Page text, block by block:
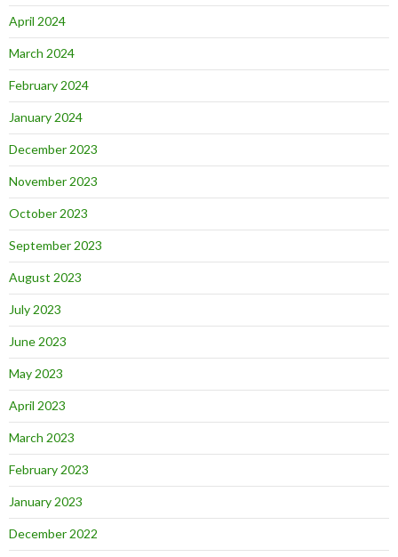
April 2024
March 2024
February 2024
January 2024
December 2023
November 2023
October 2023
September 2023
August 2023
July 2023
June 2023
May 2023
April 2023
March 2023
February 2023
January 2023
December 2022